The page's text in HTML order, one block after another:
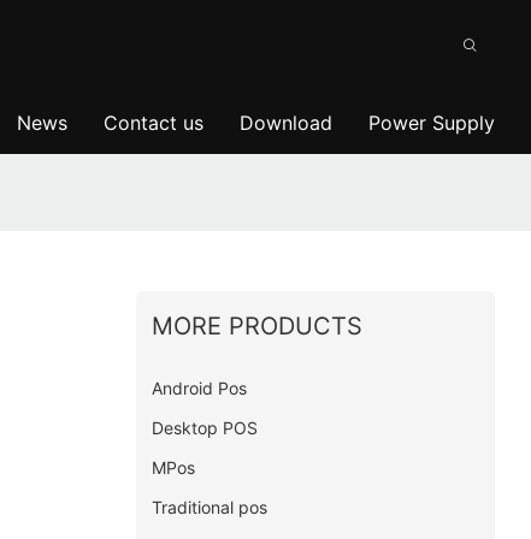
News Contact us Download Power Supply
MORE PRODUCTS
Android Pos
Desktop POS
MPos
Traditional pos